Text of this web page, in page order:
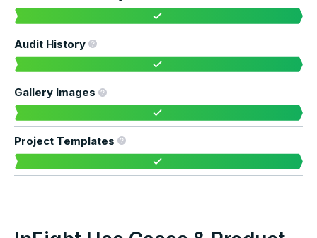
Audit History
Gallery Images
Project Templates